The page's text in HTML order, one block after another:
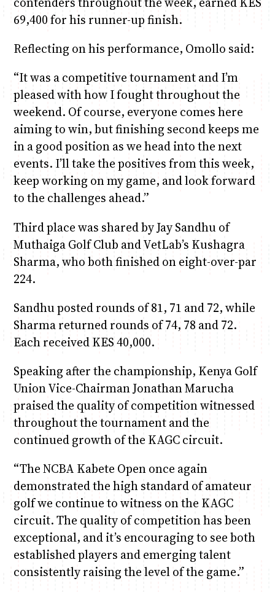
69,400 for his runner-up finish.
Reflecting on his performance, Omollo said:
“It was a competitive tournament and I’m
pleased with how I fought throughout the
weekend. Of course, everyone comes here
aiming to win, but finishing second keeps me
in a good position as we head into the next
events. I’ll take the positives from this week,
keep working on my game, and look forward
to the challenges ahead.”
Third place was shared by Jay Sandhu of
Muthaiga Golf Club and VetLab’s Kushagra
Sharma, who both finished on eight-over-par
224.
Sandhu posted rounds of 81, 71 and 72, while
Sharma returned rounds of 74, 78 and 72.
Each received KES 40,000.
Speaking after the championship, Kenya Golf
Union Vice-Chairman Jonathan Marucha
praised the quality of competition witnessed
throughout the tournament and the
continued growth of the KAGC circuit.
“The NCBA Kabete Open once again
demonstrated the high standard of amateur
golf we continue to witness on the KAGC
circuit. The quality of competition has been
exceptional, and it’s encouraging to see both
established players and emerging talent
consistently raising the level of the game.”